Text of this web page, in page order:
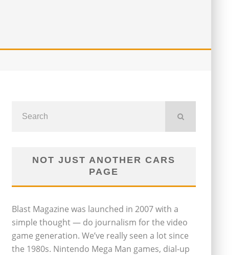
NOT JUST ANOTHER CARS
PAGE
Blast Magazine was launched in 2007 with a
simple thought — do journalism for the video
game generation. We’ve really seen a lot since
the 1980s. Nintendo Mega Man games, dial-up